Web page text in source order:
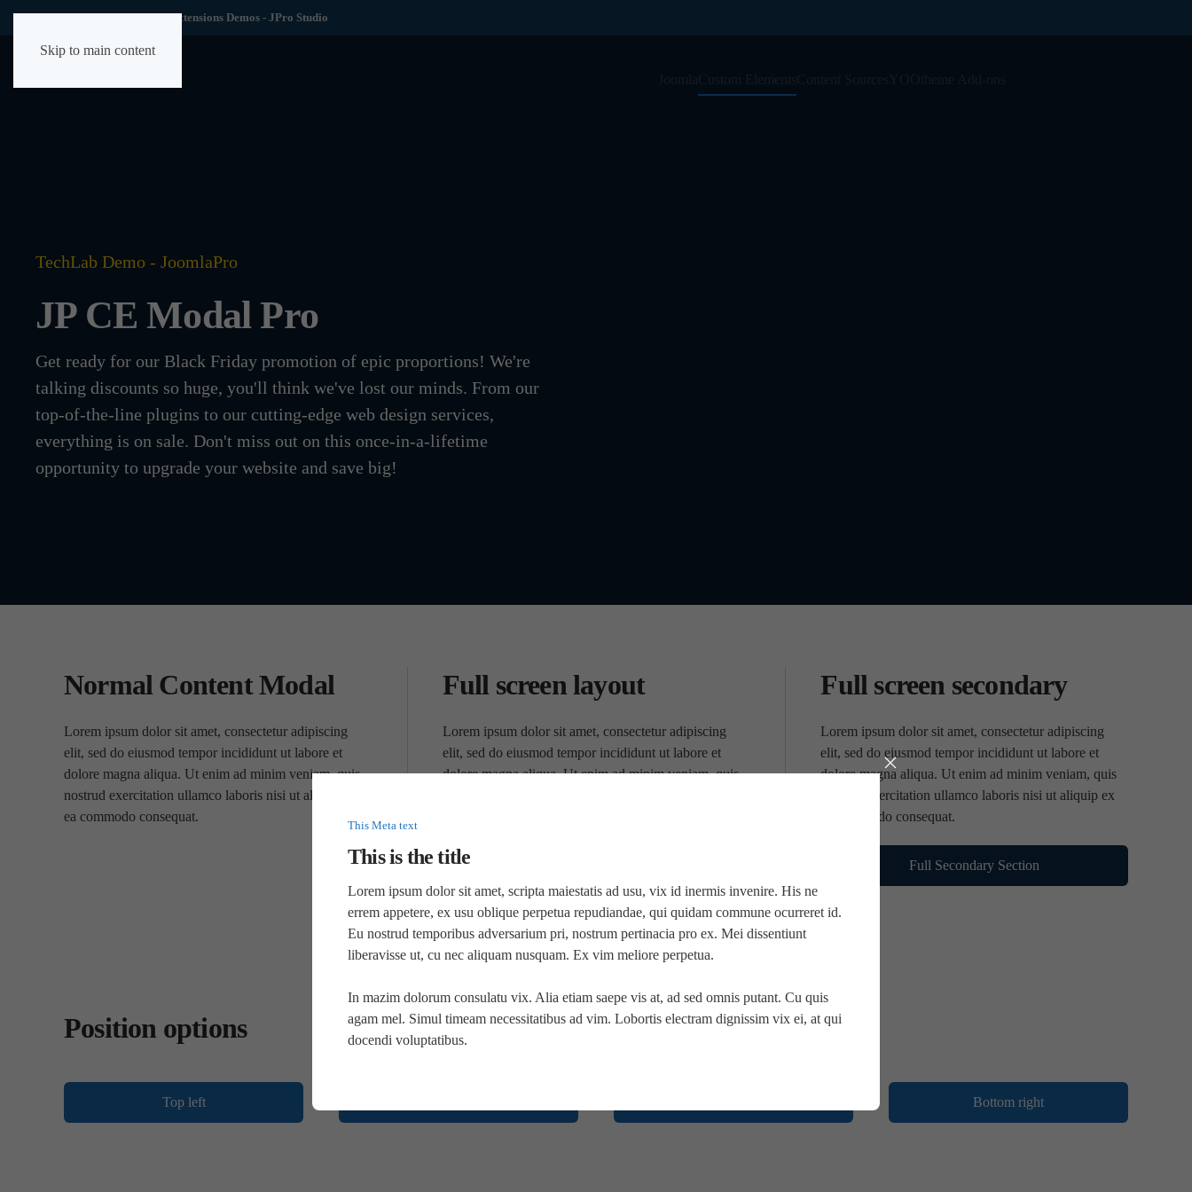
Skip to main content
TechLab YOOtheme Extensions Demos - JPro Studio
TechLab Demo - JoomlaPro
JP CE Modal Pro
Get ready for our Black Friday promotion of epic proportions! We're
talking discounts so huge, you'll think we've lost our minds. From our
top-of-the-line plugins to our cutting-edge web design services,
everything is on sale. Don't miss out on this once-in-a-lifetime
opportunity to upgrade your website and save big!
Normal Content Modal
Lorem ipsum dolor sit amet, consectetur adipiscing
elit, sed do eiusmod tempor incididunt ut labore et
dolore magna aliqua. Ut enim ad minim veniam, quis
nostrud exercitation ullamco laboris nisi ut aliquip ex
ea commodo consequat.
Full screen layout
Lorem ipsum dolor sit amet, consectetur adipiscing
elit, sed do eiusmod tempor incididunt ut labore et
dolore magna aliqua. Ut enim ad minim veniam, quis
Full screen secondary
Lorem ipsum dolor sit amet, consectetur adipiscing
elit, sed do eiusmod tempor incididunt ut labore et
dolore magna aliqua. Ut enim ad minim veniam, quis
nostrud exercitation ullamco laboris nisi ut aliquip ex
ea commodo consequat.
Full Secondary Section
Position options
Top left Bottom right
This Meta text
This is the title
Lorem ipsum dolor sit amet, scripta maiestatis ad usu, vix id inermis invenire. His ne
errem appetere, ex usu oblique perpetua repudiandae, qui quidam commune ocurreret id.
Eu nostrud temporibus adversarium pri, nostrum pertinacia pro ex. Mei dissentiunt
liberavisse ut, cu nec aliquam nusquam. Ex vim meliore perpetua.
In mazim dolorum consulatu vix. Alia etiam saepe vis at, ad sed omnis putant. Cu quis
agam mel. Simul timeam necessitatibus ad vim. Lobortis electram dignissim vix ei, at qui
docendi voluptatibus.